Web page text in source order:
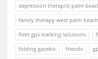
depression therapist palm
family therapy west palm beach
fleet gps tracking solutions
folding gazebo
friends